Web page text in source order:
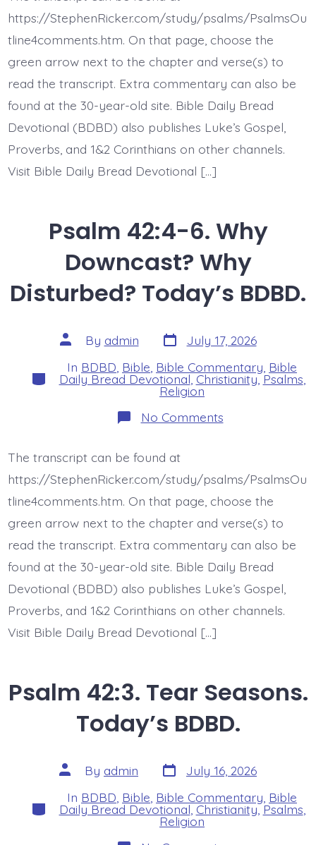
The
Lord
Directs
Love.
Today’s
BDBD.
https://StephenRicker.com/study/psalms/PsalmsOu
tline4comments.htm. On that page, choose the
green arrow next to the chapter and verse(s) to
read the transcript. Extra commentary can also be
found at the 30-year-old site. Bible Daily Bread
Devotional (BDBD) also publishes Luke’s Gospel,
Proverbs, and 1&2 Corinthians on other channels.
Visit Bible Daily Bread Devotional […]
Psalm 42:4-6. Why
Downcast? Why
Disturbed? Today’s BDBD.
Post
author
By admin Post
date
July 17, 2026
Categories
In BDBD Bible Bible Commentary Bible
Daily Bread Devotional Christianity,Psalms
Religion
No Commentson
Psalm
Downcast?
Why
Disturbed?
BDBD.
The transcript can be found at
https://StephenRicker.com/study/psalms/PsalmsOu
tline4comments.htm. On that page, choose the
green arrow next to the chapter and verse(s) to
read the transcript. Extra commentary can also be
found at the 30-year-old site. Bible Daily Bread
Devotional (BDBD) also publishes Luke’s Gospel,
Proverbs, and 1&2 Corinthians on other channels.
Visit Bible Daily Bread Devotional […]
Psalm 42:3. Tear Seasons.
Today’s BDBD.
Post
author
By admin Post
date
July 16, 2026
Categories
In BDBD Bible Bible Commentary Bible
Daily Bread Devotional,Christianity,Psalms
Religion